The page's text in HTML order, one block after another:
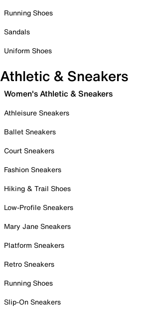
Running Shoes
Sandals
Uniform Shoes
Athletic & Sneakers
Women's Athletic & Sneakers
Athleisure Sneakers
Ballet Sneakers
Court Sneakers
Fashion Sneakers
Hiking & Trail Shoes
Low-Profile Sneakers
Mary Jane Sneakers
Platform Sneakers
Retro Sneakers
Running Shoes
Slip-On Sneakers